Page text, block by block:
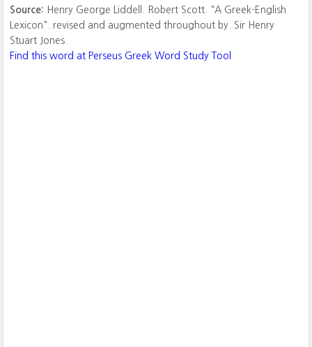
Source: Henry George Liddell. Robert Scott. "A Greek-English
Lexicon". revised and augmented throughout by. Sir Henry
Stuart Jones.
Find this word at Perseus Greek Word Study Tool